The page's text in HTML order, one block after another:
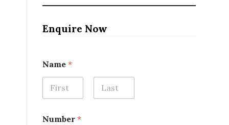
Enquire Now
Name *
Number *